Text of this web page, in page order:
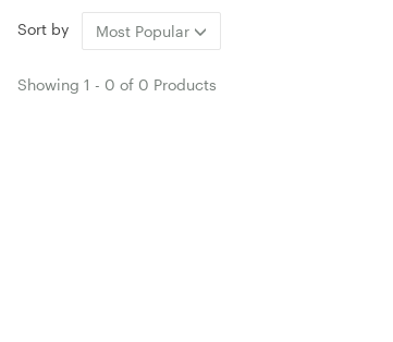
Sort by Most Popular
Showing 1 - 0 of 0 Products